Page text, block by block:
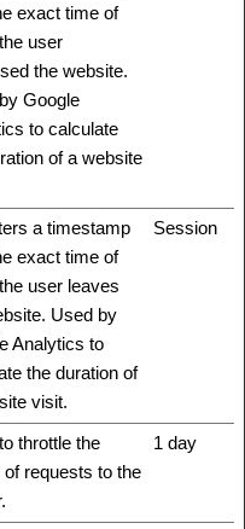
exact time of
user
the website.
Google
to calculate
of a website
a timestamp
exact time of
user leaves
Used by
Analytics to
the duration of
visit.
Session
throttle the
of requests to the
1 day